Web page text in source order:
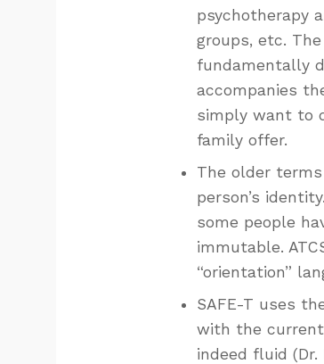
psychotherapy
groups, etc.
fundamentally
accompanies
simply want to
family offer.
The older
person’s
some people
immutable.
“orientation”
SAFE-T uses
with the
indeed fluid (Dr.